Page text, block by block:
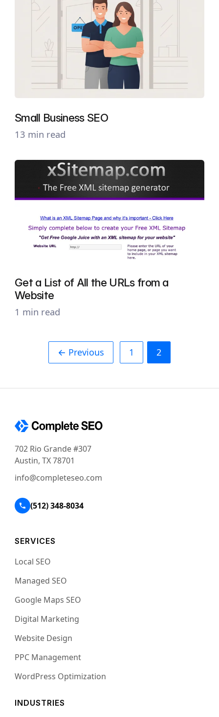
Small Business SEO
13 min read
Get a List of All the URLs from a
Website
1 min read
← Previous 1 2
702 Rio Grande #307
Austin, TX 78701
info@completeseo.com
(512) 348-8034
SERVICES
Local SEO
Managed SEO
Google Maps SEO
Digital Marketing
Website Design
PPC Management
WordPress Optimization
INDUSTRIES